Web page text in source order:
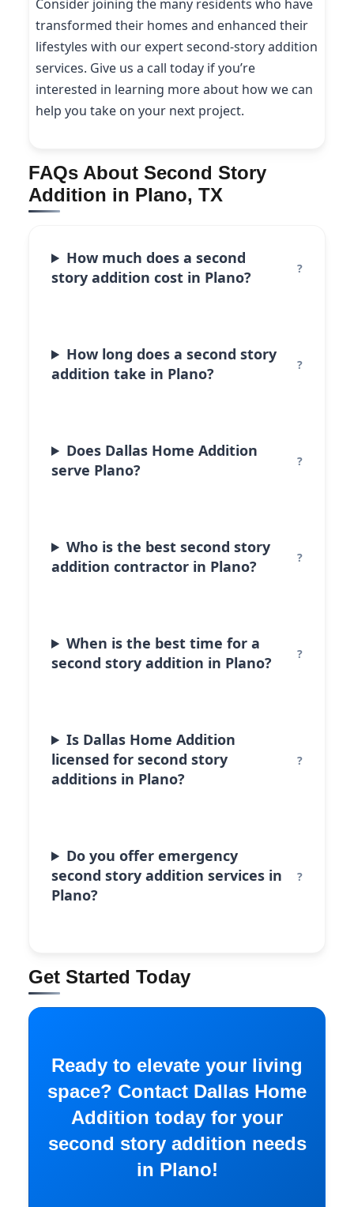
Consider joining the many residents who have
transformed their homes and enhanced their
lifestyles with our expert second-story addition
services. Give us a call today if you’re
interested in learning more about how we can
help you take on your next project.
FAQs About Second Story
Addition in Plano, TX
How much does a second
story addition cost in Plano?
How long does a second story
addition take in Plano?
Does Dallas Home Addition
serve Plano?
Who is the best second story
addition contractor in Plano?
When is the best time for a
second story addition in Plano?
Is Dallas Home Addition
licensed for second story
additions in Plano?
Do you offer emergency
second story addition services in
Plano?
Get Started Today
Ready to elevate your living
space? Contact Dallas Home
Addition today for your
second story addition needs
in Plano!